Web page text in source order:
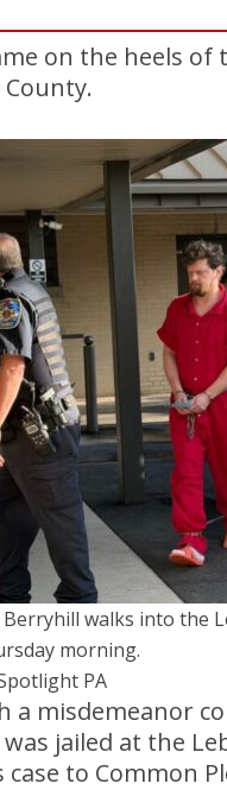
on the heels
Berryhill walks into the
morning.
PA
a misdemeanor
jailed at the
to Common